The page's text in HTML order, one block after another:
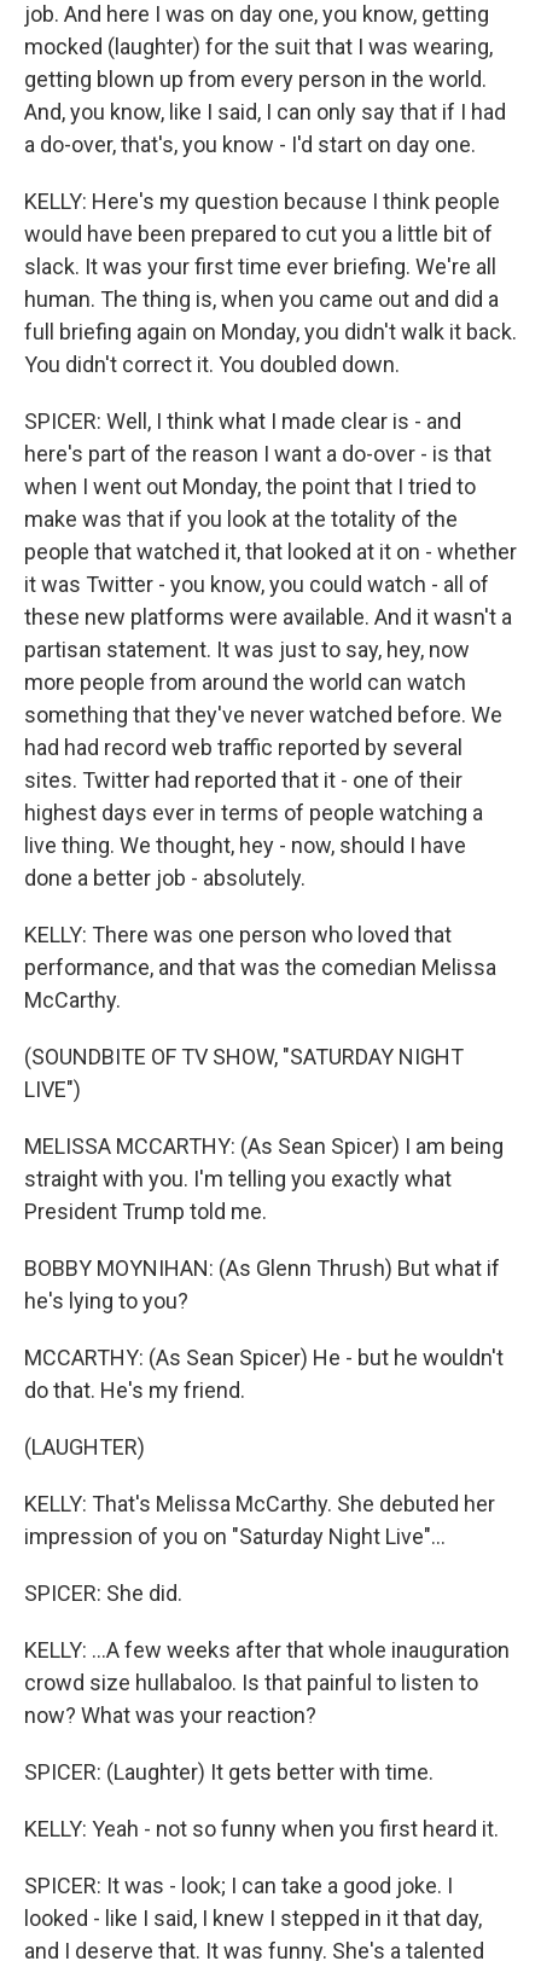
job. And here I was on day one, you know, getting
mocked (laughter) for the suit that I was wearing,
getting blown up from every person in the world.
And, you know, like I said, I can only say that if I had
a do-over, that's, you know - I'd start on day one.
KELLY: Here's my question because I think people
would have been prepared to cut you a little bit of
slack. It was your first time ever briefing. We're all
human. The thing is, when you came out and did a
full briefing again on Monday, you didn't walk it back.
You didn't correct it. You doubled down.
SPICER: Well, I think what I made clear is - and
here's part of the reason I want a do-over - is that
when I went out Monday, the point that I tried to
make was that if you look at the totality of the
people that watched it, that looked at it on - whether
it was Twitter - you know, you could watch - all of
these new platforms were available. And it wasn't a
partisan statement. It was just to say, hey, now
more people from around the world can watch
something that they've never watched before. We
had had record web traffic reported by several
sites. Twitter had reported that it - one of their
highest days ever in terms of people watching a
live thing. We thought, hey - now, should I have
done a better job - absolutely.
KELLY: There was one person who loved that
performance, and that was the comedian Melissa
McCarthy.
(SOUNDBITE OF TV SHOW, "SATURDAY NIGHT
LIVE")
MELISSA MCCARTHY: (As Sean Spicer) I am being
straight with you. I'm telling you exactly what
President Trump told me.
BOBBY MOYNIHAN: (As Glenn Thrush) But what if
he's lying to you?
MCCARTHY: (As Sean Spicer) He - but he wouldn't
do that. He's my friend.
(LAUGHTER)
KELLY: That's Melissa McCarthy. She debuted her
impression of you on "Saturday Night Live"...
SPICER: She did.
KELLY: ...A few weeks after that whole inauguration
crowd size hullabaloo. Is that painful to listen to
now? What was your reaction?
SPICER: (Laughter) It gets better with time.
KELLY: Yeah - not so funny when you first heard it.
SPICER: It was - look; I can take a good joke. I
looked - like I said, I knew I stepped in it that day,
and I deserve that. It was funny. She's a talented